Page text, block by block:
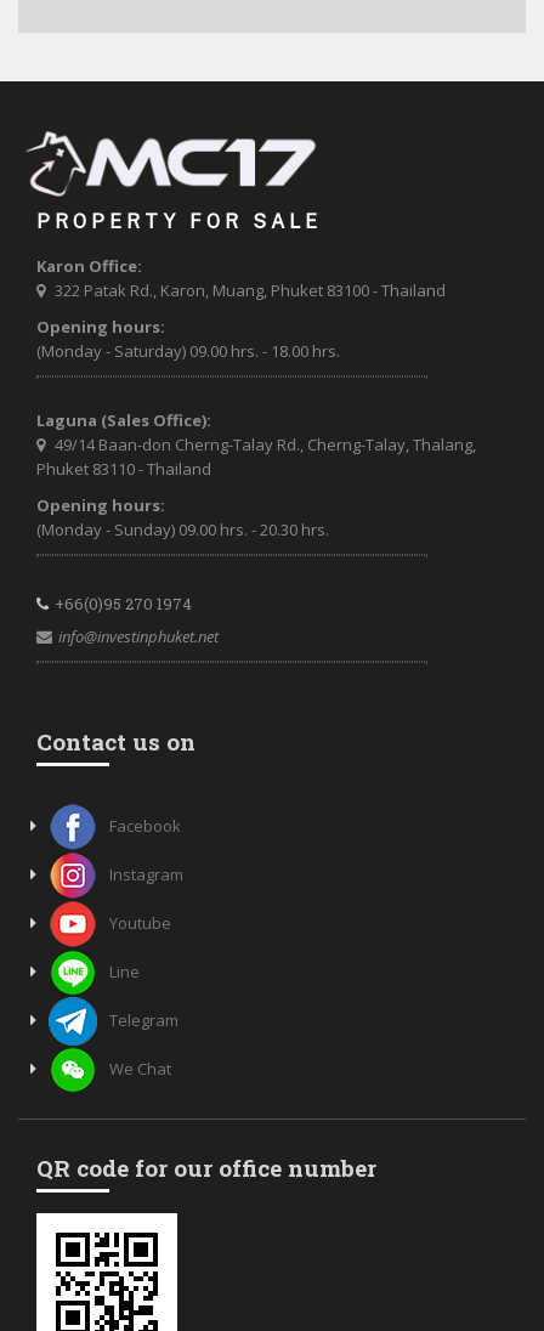
PROPERTY FOR SALE
Karon Office:
322 Patak Rd., Karon, Muang, Phuket 83100 - Thailand
Opening hours:
(Monday - Saturday) 09.00 hrs. - 18.00 hrs.
Laguna (Sales Office):
49/14 Baan-don Cherng-Talay Rd., Cherng-Talay, Thalang,
Phuket 83110 - Thailand
Opening hours:
(Monday - Sunday) 09.00 hrs. - 20.30 hrs.
+66(0)95 270 1974
info@investinphuket.net
Contact us on
Facebook
Instagram
Youtube
Line
Telegram
We Chat
QR code for our office number